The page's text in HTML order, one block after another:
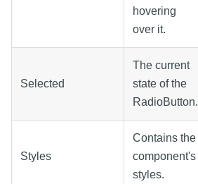
hovering
over it.
Selected
The current
state of the
RadioButton.
Styles
Contains the
component's
styles.